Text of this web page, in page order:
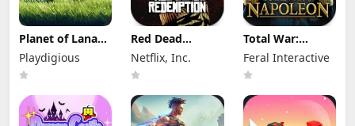
Planet of Lana
Apk Mod 1.6.2
(Full Game
Unlocked)
Playdigious
Red Dead
Redemption
Mod Apk
1.58.63226194
Unlocked)
Netflix, Inc.
Total War:
NAPOLEON Apk
Mod 1.3.3RC1
(Full Game
Feral Interactive